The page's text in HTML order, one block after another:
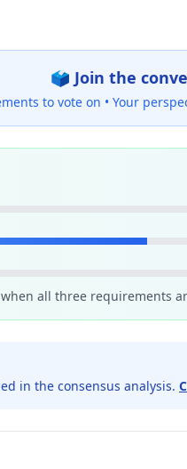
🗳️ Join the
to vote on • Your
all three requirements
in the consensus analysis.